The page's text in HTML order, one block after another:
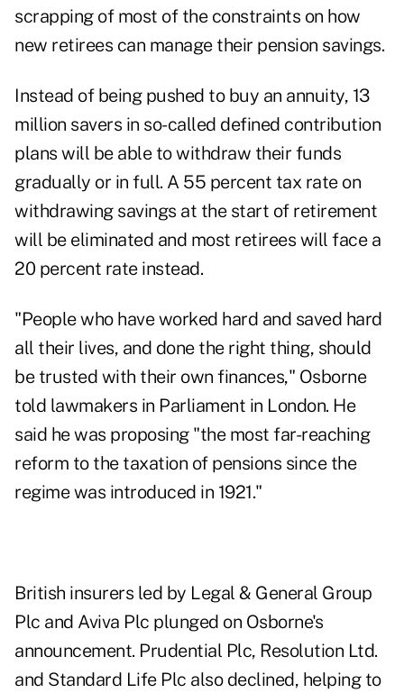
scrapping of most of the constraints on how
new retirees can manage their pension savings.
Instead of being pushed to buy an annuity, 13
million savers in so-called defined contribution
plans will be able to withdraw their funds
gradually or in full. A 55 percent tax rate on
withdrawing savings at the start of retirement
will be eliminated and most retirees will face a
20 percent rate instead.
"People who have worked hard and saved hard
all their lives, and done the right thing, should
be trusted with their own finances," Osborne
told lawmakers in Parliament in London. He
said he was proposing "the most far-reaching
reform to the taxation of pensions since the
regime was introduced in 1921."
British insurers led by Legal & General Group
Plc and Aviva Plc plunged on Osborne's
announcement. Prudential Plc, Resolution Ltd.
and Standard Life Plc also declined, helping to